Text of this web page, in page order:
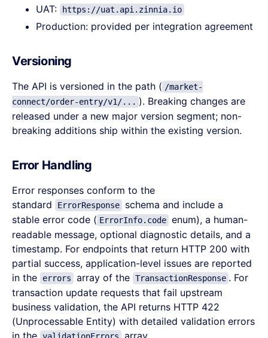
UAT: https://uat.api.zinnia.io
Production: provided per integration agreement
Versioning
The API is versioned in the path ( /market-
connect/order-entry/v1/... ). Breaking changes are
released under a new major version segment; non-
breaking additions ship within the existing version.
Error Handling
Error responses conform to the
standard
ErrorResponse
schema and include a
stable error code ( ErrorInfo.code enum), a human-
readable message, optional diagnostic details, and a
timestamp. For endpoints that return HTTP 200 with
partial success, application-level issues are reported
in the
errors array of the TransactionResponse . For
transaction update requests that fail upstream
business validation, the API returns HTTP 422
(Unprocessable Entity) with detailed validation errors
in the
array.